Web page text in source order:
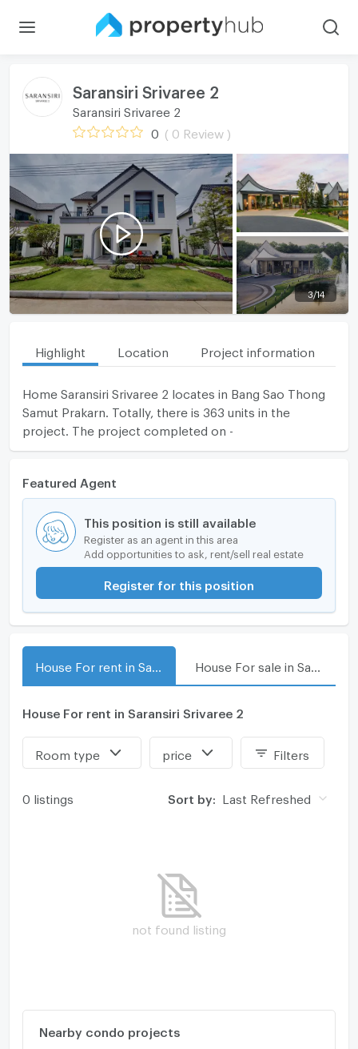
Saransiri Srivaree 2
Saransiri Srivaree 2
0 ( 0 Review )
3/14
Highlight Location Project information
Home Saransiri Srivaree 2 locates in Bang Sao Thong
Samut Prakarn. Totally, there is 363 units in the
project. The project completed on -
Featured Agent
This position is still available
Register as an agent in this area
Add opportunities to ask, rent/sell real estate
Register for this position
House For rent in Saransiri Srivaree 2
Room type price Filters
0 listings Sort by: Last Refreshed
not found listing
Nearby condo projects